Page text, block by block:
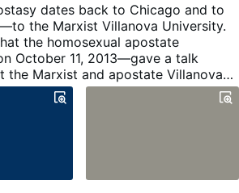
dates back to Chicago and to
the Marxist Villanova University.
the homosexual apostate
October 11, 2013—gave a talk
the Marxist and apostate Villanova
where he revealed his
with Bergoglio, the fact that he